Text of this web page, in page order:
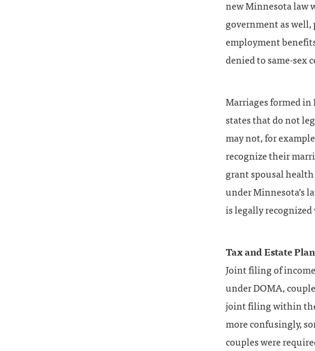
new Minnesota law
government as
employment
denied to same-sex
Marriages formed
states that do not
may not, for
recognize their
grant spousal
under Minnesota’s
is legally
Tax and Estate
Joint filing of
under DOMA,
joint filing within
more confusingly,
couples were